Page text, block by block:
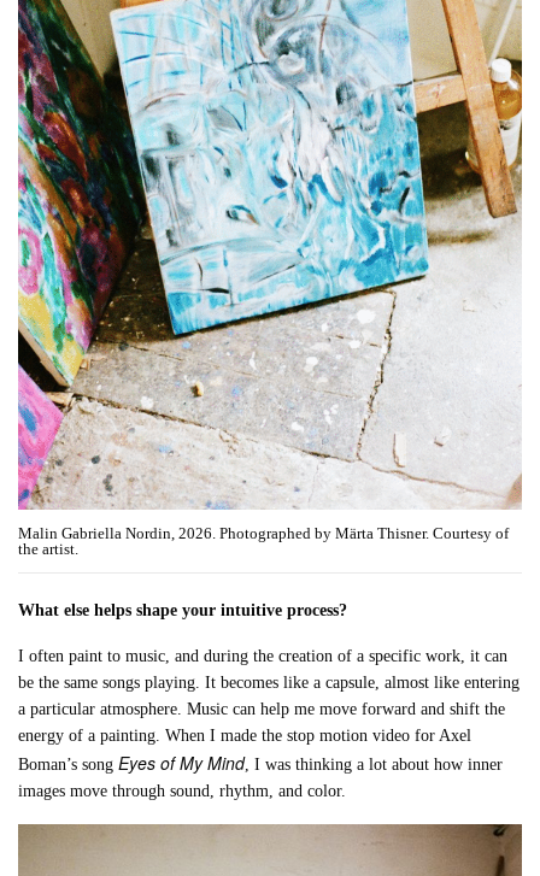
Malin Gabriella Nordin, 2026. Photographed by Märta Thisner. Courtesy of
the artist.
What else helps shape your intuitive process?
I often paint to music, and during the creation of a specific work, it can
be the same songs playing. It becomes like a capsule, almost like entering
a particular atmosphere. Music can help me move forward and shift the
energy of a painting. When I made the stop motion video for Axel
Boman’s songEyes of My Mind, I was thinking a lot about how inner
images move through sound, rhythm, and color.